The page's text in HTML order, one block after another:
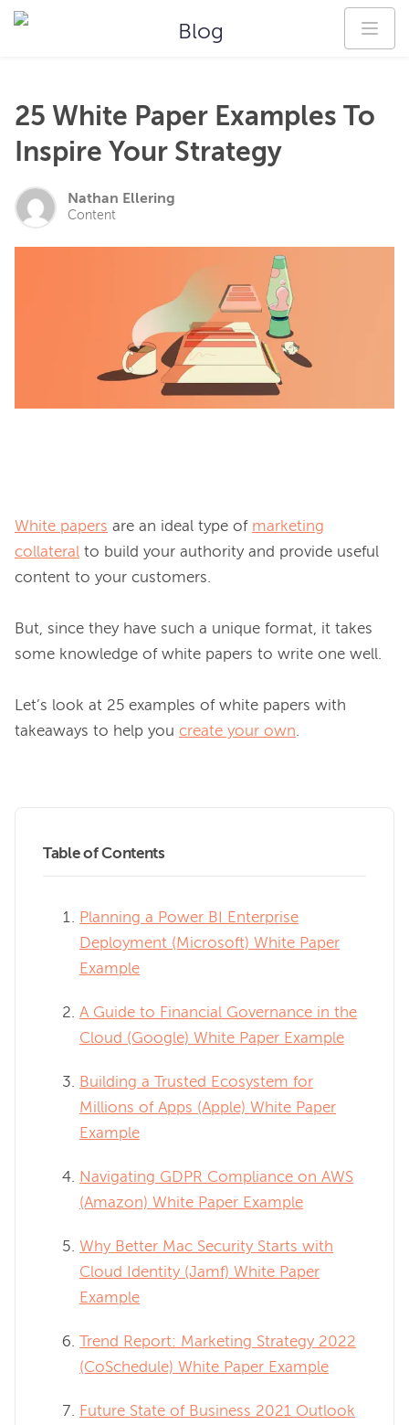
Blog
25 White Paper Examples To
Inspire Your Strategy
Nathan Ellering
Content
White papers are an ideal type of marketing
collateral to build your authority and provide useful
content to your customers.
But, since they have such a unique format, it takes
some knowledge of white papers to write one well.
Let’s look at 25 examples of white papers with
takeaways to help you create your own
Table of Contents
Planning a Power BI Enterprise
Deployment (Microsoft) White Paper
Example
A Guide to Financial Governance in the
Cloud (Google) White Paper Example
Building a Trusted Ecosystem for
Millions of Apps (Apple) White Paper
Example
Navigating GDPR Compliance on AWS
(Amazon) White Paper Example
Why Better Mac Security Starts with
Cloud Identity (Jamf) White Paper
Example
Trend Report: Marketing Strategy 2022
(CoSchedule) White Paper Example
Future State of Business 2021 Outlook